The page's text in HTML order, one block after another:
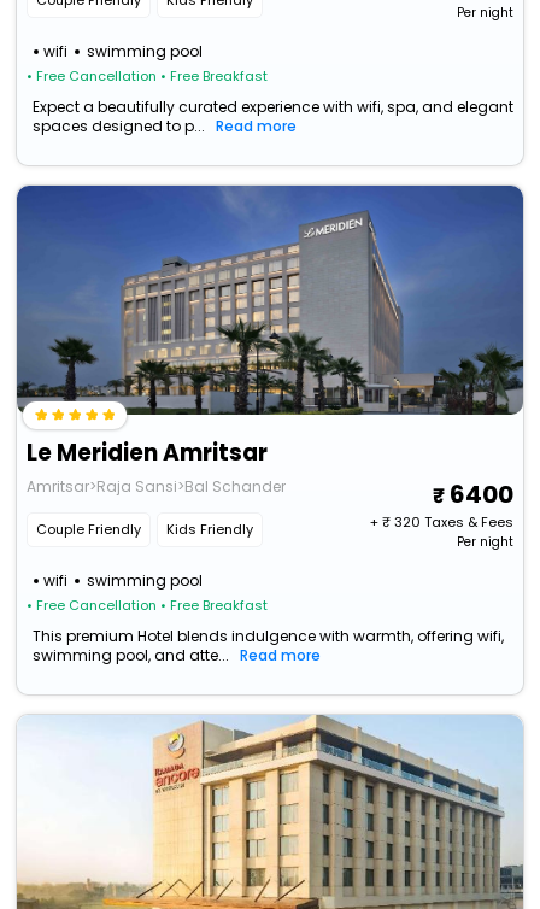
wifi swimming pool
• Free Cancellation • Free Breakfast
Per night
Expect a beautifully curated experience with wifi, spa, and elegant
spaces designed to p...
Read more
Le Meridien Amritsar
Amritsar>Raja Sansi>Bal Schander
Couple Friendly Kids Friendly
wifi swimming pool
• Free Cancellation • Free Breakfast
6400
+ ₹320 Taxes & Fees
Per night
This premium Hotel blends indulgence with warmth, offering wifi,
swimming pool, and atte...
Read more